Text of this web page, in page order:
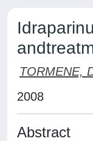
TORMENE,
2008
Abstract